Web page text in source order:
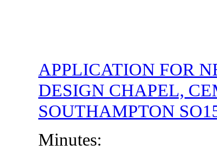
APPLICATION FOR
DESIGN CHAPEL,
SOUTHAMPTON
Minutes: